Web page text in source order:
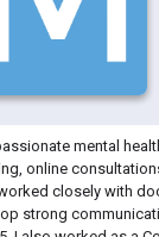
mental
online
closely with
strong